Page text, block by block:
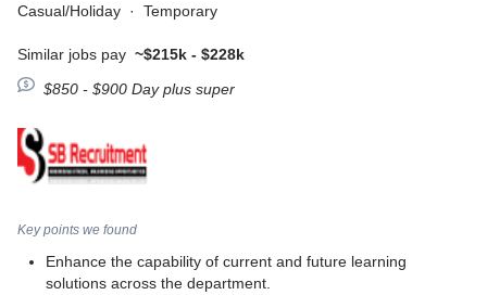
Casual/Holiday · Temporary
Similar jobs pay ~$215k - $228k
$850 - $900 Day plus super
Key points we found
Enhance the capability of current and future learning
solutions across the department.